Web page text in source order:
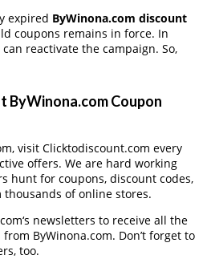
expired ByWinona.com discount
coupons remains in force. In
reactivate the campaign. So,
ByWinona.com Coupon
visit Clicktodiscount.com every
offers. We are hard working
hunt for coupons, discount codes,
of online stores.
newsletters to receive all the
ByWinona.com. Don’t forget to
too.